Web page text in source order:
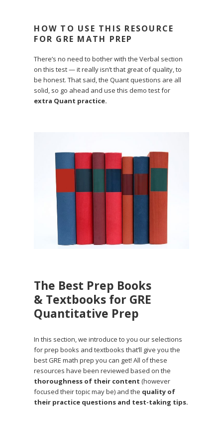
HOW TO USE THIS RESOURCE
FOR GRE MATH PREP
There’s no need to bother with the Verbal section
on this test — it really isn’t that great of quality, to
be honest. That said, the Quant questions are all
solid, so go ahead and use this demo test for
extra Quant practice.
The Best Prep Books
& Textbooks for GRE
Quantitative Prep
In this section, we introduce to you our selections
for prep books and textbooks that’ll give you the
best GRE math prep you can get! All of these
resources have been reviewed based on the
thoroughness of their content (however
focused their topic may be) and the quality of
their practice questions and test-taking tips.